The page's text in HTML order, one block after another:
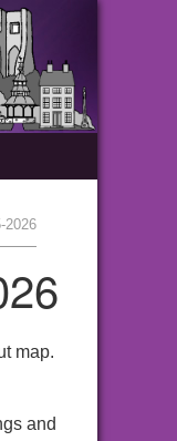
2026
map.
and